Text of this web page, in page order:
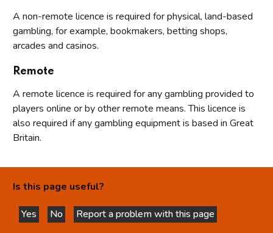
A non-remote licence is required for physical, land-based
gambling, for example, bookmakers, betting shops,
arcades and casinos.
Remote
A remote licence is required for any gambling provided to
players online or by other remote means. This licence is
also required if any gambling equipment is based in Great
Britain.
Is this page useful?
Yes
this page is helpful
No
this page is not helpful
Report a problem with this page